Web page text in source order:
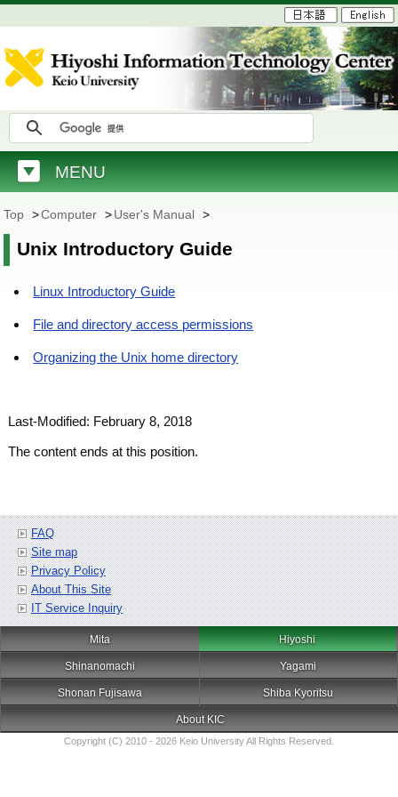
MENU
Top >Computer >User's Manual >
Unix Introductory Guide
Linux Introductory Guide
File and directory access permissions
Organizing the Unix home directory
Last-Modified: February 8, 2018
The content ends at this position.
FAQ
Site map
Privacy Policy
About This Site
IT Service Inquiry
Mita Hiyoshi
Shinanomachi Yagami
Shonan Fujisawa Shiba Kyoritsu
About KIC
Copyright (C) 2010 - 2026 Keio University All Rights Reserved.